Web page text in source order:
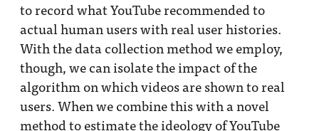
to record what YouTube recommended to
actual human users with real user histories.
With the data collection method we employ,
though, we can isolate the impact of the
algorithm on which videos are shown to real
users. When we combine this with a novel
method to estimate the ideology of YouTube